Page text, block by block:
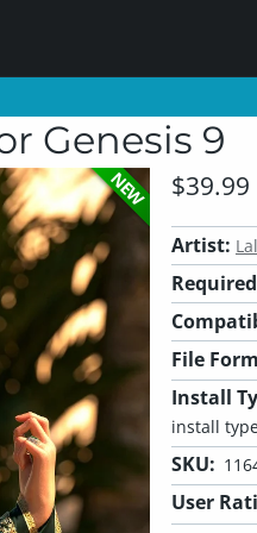
Genesis 9
NEW $39.99
Artist:
File
Install
install
SKU:
User